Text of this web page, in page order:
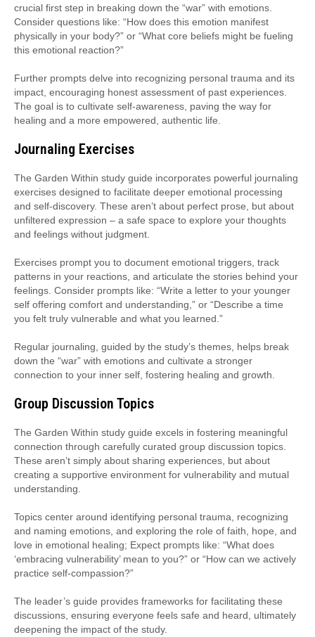
crucial first step in breaking down the “war” with emotions.
Consider questions like: “How does this emotion manifest
physically in your body?” or “What core beliefs might be fueling
this emotional reaction?”
Further prompts delve into recognizing personal trauma and its
impact, encouraging honest assessment of past experiences.
The goal is to cultivate self-awareness, paving the way for
healing and a more empowered, authentic life.
Journaling Exercises
The Garden Within study guide incorporates powerful journaling
exercises designed to facilitate deeper emotional processing
and self-discovery. These aren’t about perfect prose, but about
unfiltered expression – a safe space to explore your thoughts
and feelings without judgment.
Exercises prompt you to document emotional triggers, track
patterns in your reactions, and articulate the stories behind your
feelings. Consider prompts like: “Write a letter to your younger
self offering comfort and understanding,” or “Describe a time
you felt truly vulnerable and what you learned.”
Regular journaling, guided by the study’s themes, helps break
down the “war” with emotions and cultivate a stronger
connection to your inner self, fostering healing and growth.
Group Discussion Topics
The Garden Within study guide excels in fostering meaningful
connection through carefully curated group discussion topics.
These aren’t simply about sharing experiences, but about
creating a supportive environment for vulnerability and mutual
understanding.
Topics center around identifying personal trauma, recognizing
and naming emotions, and exploring the role of faith, hope, and
love in emotional healing; Expect prompts like: “What does
‘embracing vulnerability’ mean to you?” or “How can we actively
practice self-compassion?”
The leader’s guide provides frameworks for facilitating these
discussions, ensuring everyone feels safe and heard, ultimately
deepening the impact of the study.